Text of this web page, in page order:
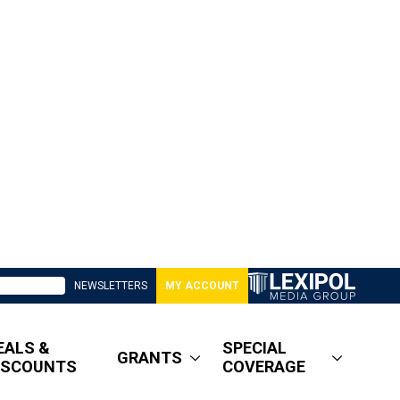
NEWSLETTERS MY ACCOUNT
&
GRANTS
SPECIAL
COVERAGE